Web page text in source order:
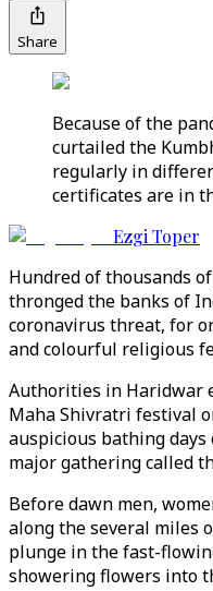
Share
Because of the
curtailed the
regularly in
certificates are in
Ezgi Toper
Hundred of thousands
thronged the banks of
coronavirus threat, for
and colourful religious
Authorities in Haridwar
Maha Shivratri festival
auspicious bathing
major gathering called
Before dawn men,
along the several miles
plunge in the fast-
showering flowers into